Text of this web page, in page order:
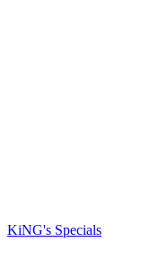
KiNG's Specials